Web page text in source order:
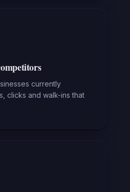
currently
clicks and walk-ins that